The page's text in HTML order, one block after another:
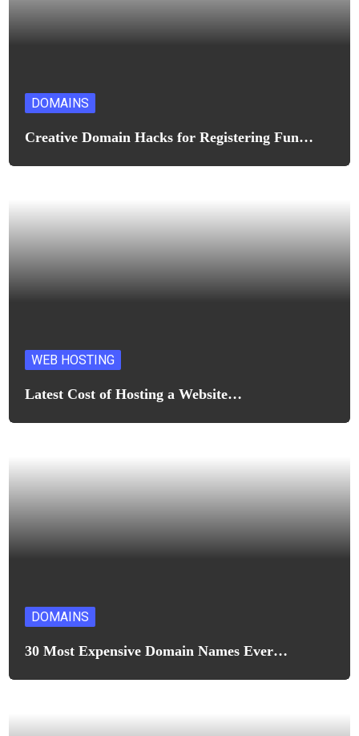
DOMAINS
Creative Domain Hacks for Registering Fun…
WEB HOSTING
Latest Cost of Hosting a Website…
DOMAINS
30 Most Expensive Domain Names Ever…